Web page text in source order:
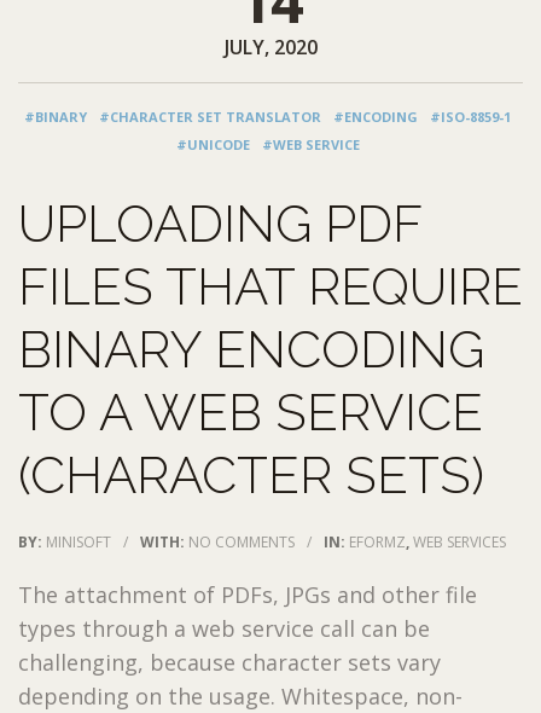
JULY, 2020
#BINARY #CHARACTER SET TRANSLATOR #ENCODING
#ISO-8859-1
#UNICODE
#WEB SERVICE
UPLOADING PDF
FILES THAT REQUIRE
BINARY ENCODING
TO A WEB SERVICE
(CHARACTER SETS)
BY: MINISOFT / WITH: NO COMMENTS / IN: EFORMZ,WEB SERVICES
The attachment of PDFs, JPGs and other file
types through a web service call can be
challenging, because character sets vary
depending on the usage. Whitespace, non-